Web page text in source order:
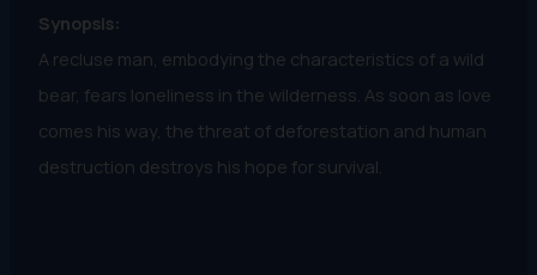
Synopsis:
A recluse man, embodying the characteristics of a wild
bear, fears loneliness in the wilderness. As soon as love
comes his way, the threat of deforestation and human
destruction destroys his hope for survival.